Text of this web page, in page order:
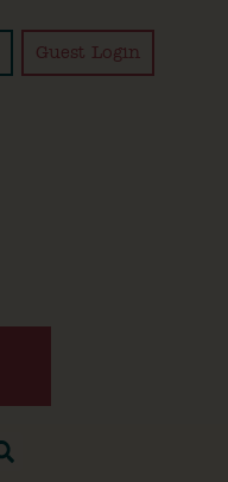
Guest Login